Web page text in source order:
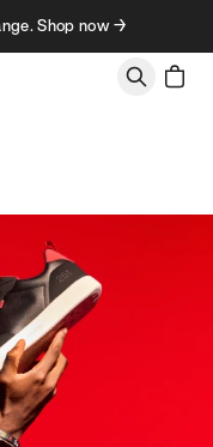
Shop now →